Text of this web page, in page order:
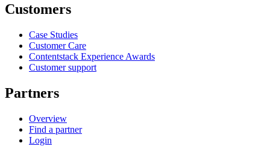
Customers
Case Studies
Customer Care
Contentstack Experience Awards
Customer support
Partners
Overview
Find a partner
Login